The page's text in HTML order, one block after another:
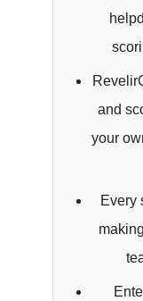
and
your
Every